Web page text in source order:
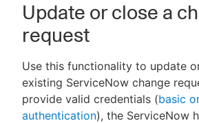
Update or close a
request
Use this functionality to update
existing ServiceNow change
provide valid credentials (basic
authentication), the ServiceNow